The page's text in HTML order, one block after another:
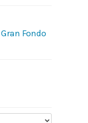
Fondo